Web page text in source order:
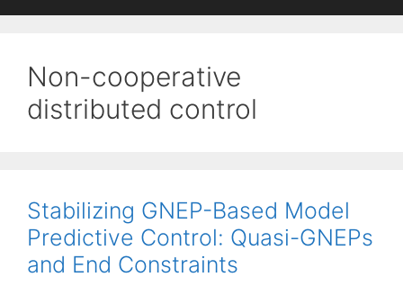
Non-cooperative
distributed control
Stabilizing GNEP-Based Model
Predictive Control: Quasi-GNEPs
and End Constraints